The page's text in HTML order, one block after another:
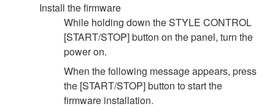
Install the firmware
While holding down the STYLE CONTROL
[START/STOP] button on the panel, turn the
power on.
When the following message appears, press
the [START/STOP] button to start the
firmware installation.